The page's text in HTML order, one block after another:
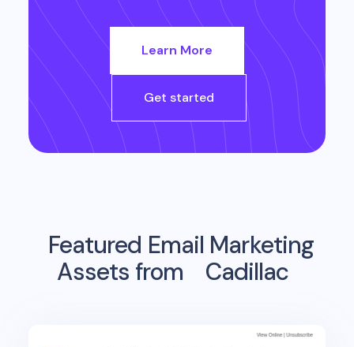
Learn More
Get started
Featured Email Marketing
Assets from
Cadillac